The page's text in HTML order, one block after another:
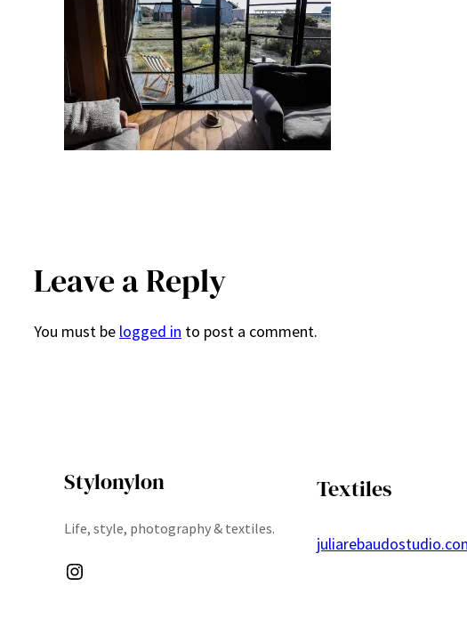
Leave a Reply
You must be logged in to post a comment.
Stylonylon
Life, style, photography & textiles.
Instagram
Textiles